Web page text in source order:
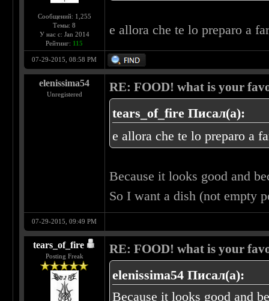
Сообщений: 1,255
Темы: 8
У нас с: Jan 2014
Рейтинг: 115
e allora che te lo preparo a
07-29-2015, 08:58 PM
elenissima54
Unregistered
RE: FOOD! what is your
tears_of_fire Писал(а):
e allora che te lo preparo a
Because it looks good and
So I want a dish (not empty
07-29-2015, 09:49 PM
tears_of_fire
Posting Freak
RE: FOOD! what is your
elenissima54 Писал(а):
Because it looks good and